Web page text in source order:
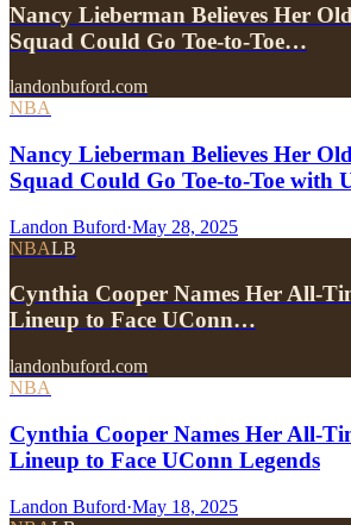
Nancy Lieberman Believes Her
Squad Could Go Toe-to-Toe…
landonbuford.com
NBA
Nancy Lieberman Believes Her
Squad Could Go Toe-to-Toe with
Landon Buford·May 28, 2025
NBALB
Cynthia Cooper Names Her All-
Lineup to Face UConn…
landonbuford.com
NBA
Cynthia Cooper Names Her All-
Lineup to Face UConn Legends
Landon Buford·May 18, 2025